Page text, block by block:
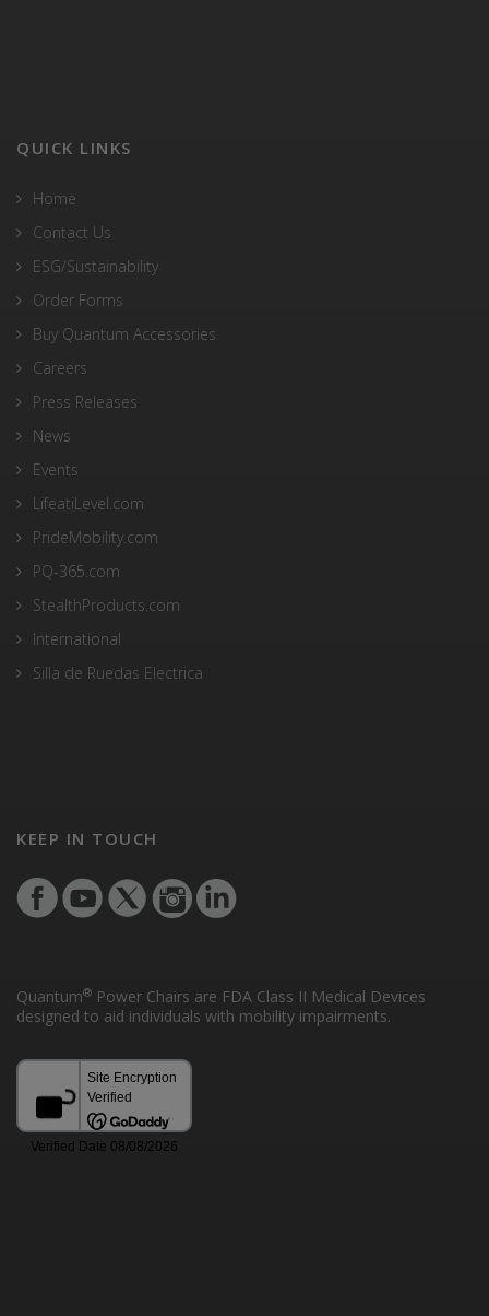
QUICK LINKS
Home
Contact Us
ESG/Sustainability
Order Forms
Buy Quantum Accessories
Careers
Press Releases
News
Events
LifeatiLevel.com
PrideMobility.com
PQ-365.com
StealthProducts.com
International
Silla de Ruedas Electrica
KEEP IN TOUCH
Quantum® Power Chairs are FDA Class II Medical Devices
designed to aid individuals with mobility impairments.